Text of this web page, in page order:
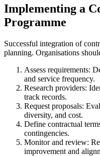
Implementing a
Programme
Successful integration of
planning. Organisations
Assess requirements:
and service frequency.
Research providers:
track records.
Request proposals:
diversity, and cost.
Define contractual
contingencies.
Monitor and review:
improvement and